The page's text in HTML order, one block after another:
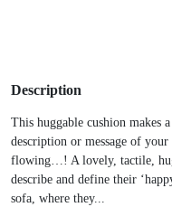
Description
This huggable cushion makes
description or message of
flowing…! A lovely, tactile,
describe and define their
sofa, where they...